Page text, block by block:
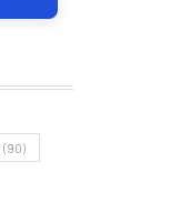
(90)